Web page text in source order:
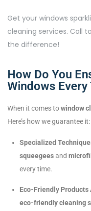
Get your windows
cleaning services. Call
the difference!
How Do You
Windows
When it comes towindow
Here’s how we guarantee it:
Specialized
squeegeesand
every time.
Eco-Friendly Products
eco-friendly cleaning